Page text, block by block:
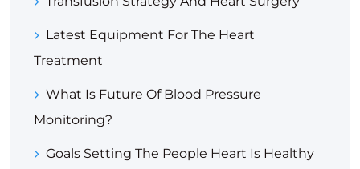
Latest Equipment For The Heart
Treatment
What Is Future Of Blood Pressure
Monitoring?
Goals Setting The People Heart Is Healthy